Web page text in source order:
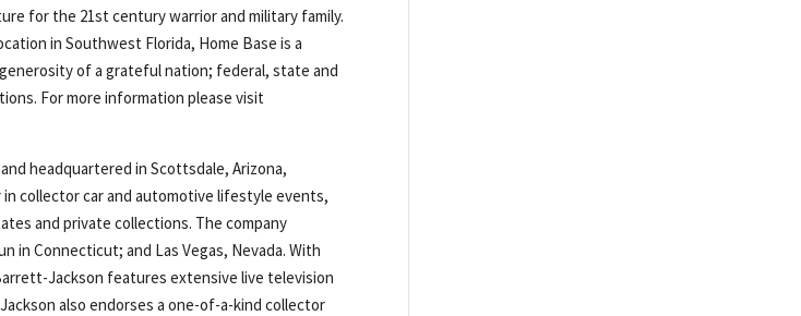
for the 21st century warrior and military family.
in Southwest Florida, Home Base is a
of a grateful nation; federal, state and
For more information please visit
headquartered in Scottsdale, Arizona,
collector car and automotive lifestyle events,
and private collections. The company
in Connecticut; and Las Vegas, Nevada. With
Jackson features extensive live television
also endorses a one-of-a-kind collector